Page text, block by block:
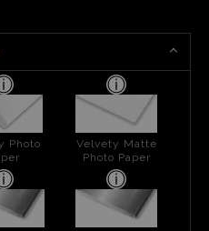
Photo
Velvety Matte
Photo Paper